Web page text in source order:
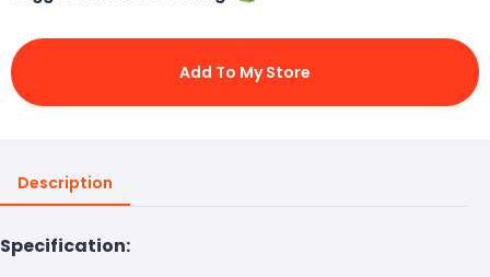
Add To My Store
Description
Specification: